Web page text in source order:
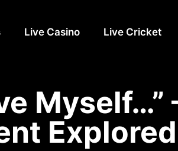
Live Casino Live Cricket
Myself…”